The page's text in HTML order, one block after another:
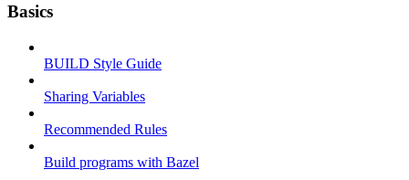
Basics
BUILD Style Guide
Sharing Variables
Recommended Rules
Build programs with Bazel